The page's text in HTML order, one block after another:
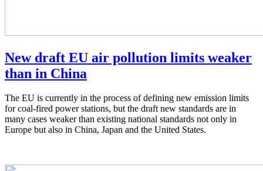
New draft EU air pollution limits weaker
than in China
The EU is currently in the process of defining new emission limits
for coal-fired power stations, but the draft new standards are in
many cases weaker than existing national standards not only in
Europe but also in China, Japan and the United States.